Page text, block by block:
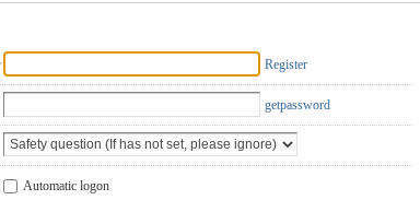
Register
getpassword
Automatic logon